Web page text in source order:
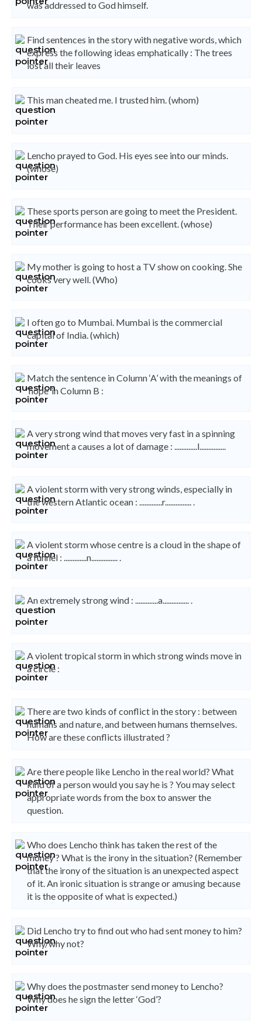
was addressed to God himself.
Find sentences in the story with negative words, which
express the following ideas emphatically : The trees
lost all their leaves
This man cheated me. I trusted him. (whom)
Lencho prayed to God. His eyes see into our minds.
(whose)
These sports person are going to meet the President.
Their performance has been excellent. (whose)
My mother is going to host a TV show on cooking. She
cooks very well. (Who)
I often go to Mumbai. Mumbai is the commercial
capital of India. (which)
Match the sentence in Column ‘A’ with the meanings of
‘hope’ in Column B :
A very strong wind that moves very fast in a spinning
movement a causes a lot of damage : .............l...............
A violent storm with very strong winds, especially in
the western Atlantic ocean : .............r............... .
A violent storm whose centre is a cloud in the shape of
a funnel : .............n............... .
An extremely strong wind : .............a............... .
A violent tropical storm in which strong winds move in
a circle :
There are two kinds of conflict in the story : between
humans and nature, and between humans themselves.
How are these conflicts illustrated ?
Are there people like Lencho in the real world? What
kind of a person would you say he is ? You may select
appropriate words from the box to answer the
question.
Who does Lencho think has taken the rest of the
money ? What is the irony in the situation? (Remember
that the irony of the situation is an unexpected aspect
of it. An ironic situation is strange or amusing because
it is the opposite of what is expected.)
Did Lencho try to find out who had sent money to him?
Why/why not?
Why does the postmaster send money to Lencho?
Why does he sign the letter ‘God’?